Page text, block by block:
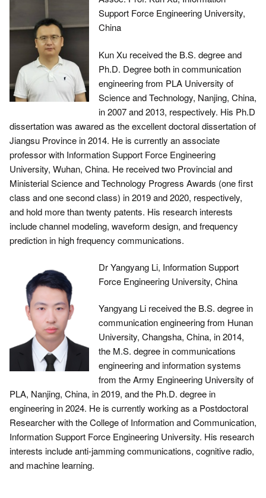
Support Force Engineering University,
China
Kun Xu received the B.S. degree and
Ph.D. Degree both in communication
engineering from PLA University of
Science and Technology, Nanjing, China,
in 2007 and 2013, respectively. His Ph.D
dissertation was awared as the excellent doctoral dissertation of
Jiangsu Province in 2014. He is currently an associate
professor with Information Support Force Engineering
University, Wuhan, China. He received two Provincial and
Ministerial Science and Technology Progress Awards (one first
class and one second class) in 2019 and 2020, respectively,
and hold more than twenty patents. His research interests
include channel modeling, waveform design, and frequency
prediction in high frequency communications.
Dr Yangyang Li, Information Support
Force Engineering University, China
Yangyang Li received the B.S. degree in
communication engineering from Hunan
University, Changsha, China, in 2014,
the M.S. degree in communications
engineering and information systems
from the Army Engineering University of
PLA, Nanjing, China, in 2019, and the Ph.D. degree in
engineering in 2024. He is currently working as a Postdoctoral
Researcher with the College of Information and Communication,
Information Support Force Engineering University. His research
interests include anti-jamming communications, cognitive radio,
and machine learning.